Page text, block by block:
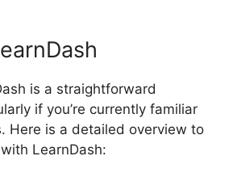
is a straightforward
if you’re currently familiar
Here is a detailed overview to
LearnDash: